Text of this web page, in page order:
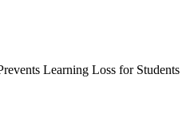
Learning Loss for Students